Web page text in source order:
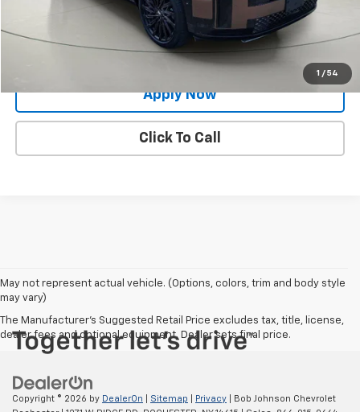
1 / 54
Request More Info
Value Your Trade
Apply Now
Click To Call
May not represent actual vehicle. (Options, colors, trim and body style
may vary)
The Manufacturer's Suggested Retail Price excludes tax, title, license,
dealer fees and optional equipment. Dealer sets final price.
Copyright © 2026 by DealerOn Sitemap Privacy | Bob Johnson Chevrolet